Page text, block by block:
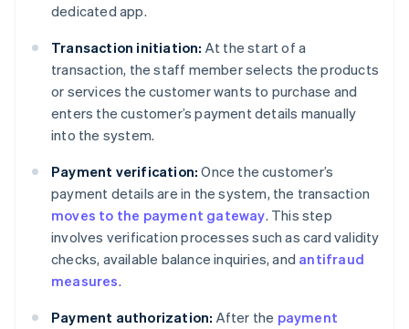
dedicated app.
Transaction initiation: At the start of a
transaction, the staff member selects the products
or services the customer wants to purchase and
enters the customer’s payment details manually
into the system.
Payment verification: Once the customer’s
payment details are in the system, the transaction
moves to the payment gateway. This step
involves verification processes such as card validity
checks, available balance inquiries, and antifraud
measures.
Payment authorization: After the payment